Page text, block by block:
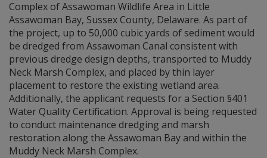
Complex of Assawoman Wildlife Area in Little
Assawoman Bay, Sussex County, Delaware. As part of
the project, up to 50,000 cubic yards of sediment would
be dredged from Assawoman Canal consistent with
previous dredge design depths, transported to Muddy
Neck Marsh Complex, and placed by thin layer
placement to restore the existing wetland area.
Additionally, the applicant requests for a Section §401
Water Quality Certification. Approval is being requested
to conduct maintenance dredging and marsh
restoration along the Assawoman Bay and within the
Muddy Neck Marsh Complex.